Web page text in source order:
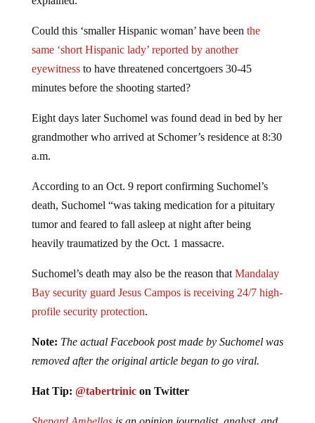
Could this ‘smaller Hispanic woman’ have been the
same ‘short Hispanic lady’ reported by another
eyewitnessto have threatened concertgoers 30-45
minutes before the shooting started?
Eight days later Suchomel was found dead in bed by her
grandmother who arrived at Schomer’s residence at 8:30
a.m.
According to an Oct. 9 report confirming Suchomel’s
death, Suchomel “was taking medication for a pituitary
tumor and feared to fall asleep at night after being
heavily traumatized by the Oct. 1 massacre.
Suchomel’s death may also be the reason thatMandalay
Bay security guard Jesus Campos is receiving 24/7 high-
profile security protection.
Note: The actual Facebook post made by Suchomel was
removed after the original article began to go viral.
Hat Tip: @tabertrinicon Twitter